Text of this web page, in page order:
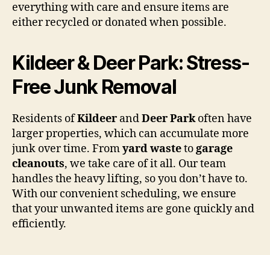
everything with care and ensure items are
either recycled or donated when possible.
Kildeer & Deer Park: Stress-
Free Junk Removal
Residents ofKildeer andDeer Parkoften have
larger properties, which can accumulate more
junk over time. Fromyard wastetogarage
cleanouts, we take care of it all. Our team
handles the heavy lifting, so you don’t have to.
With our convenient scheduling, we ensure
that your unwanted items are gone quickly and
efficiently.